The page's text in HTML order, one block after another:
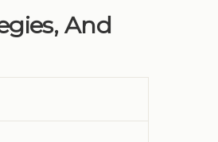
And